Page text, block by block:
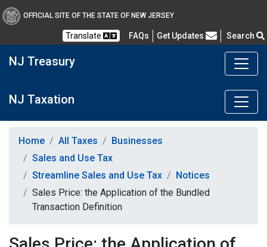
OFFICIAL SITE OF THE STATE OF NEW JERSEY
Translate FAQs Frequently Asked Questions
Get Updates Search
NJ Treasury
NJ Taxation
Home All Taxes
Businesses
Sales and Use Tax
Streamline Sales and Use Tax
Notices
Sales Price: the Application of the Bundled
Transaction Definition